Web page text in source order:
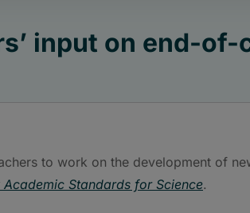
input on end-
to work on the development of
Academic Standards for Science.